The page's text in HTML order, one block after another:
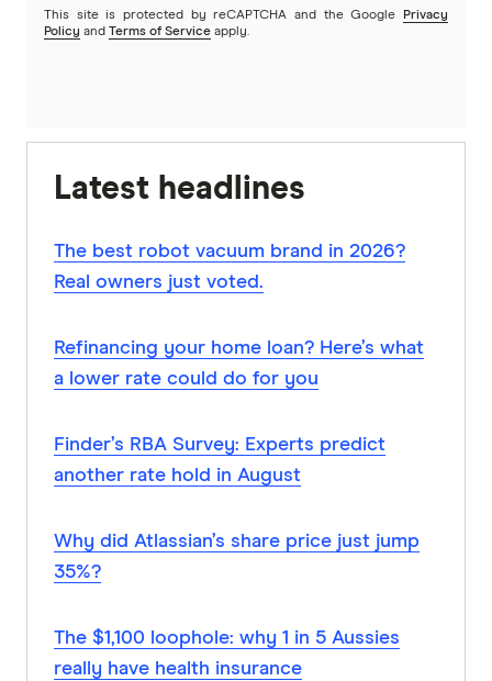
This site is protected by reCAPTCHA and the Google
Privacy
Policy and Terms of Service apply.
Latest headlines
The best robot vacuum brand in 2026?
Real owners just voted.
Refinancing your home loan? Here’s what
a lower rate could do for you
Finder’s RBA Survey: Experts predict
another rate hold in August
Why did Atlassian’s share price just jump
35%?
The $1,100 loophole: why 1 in 5 Aussies
really have health insurance